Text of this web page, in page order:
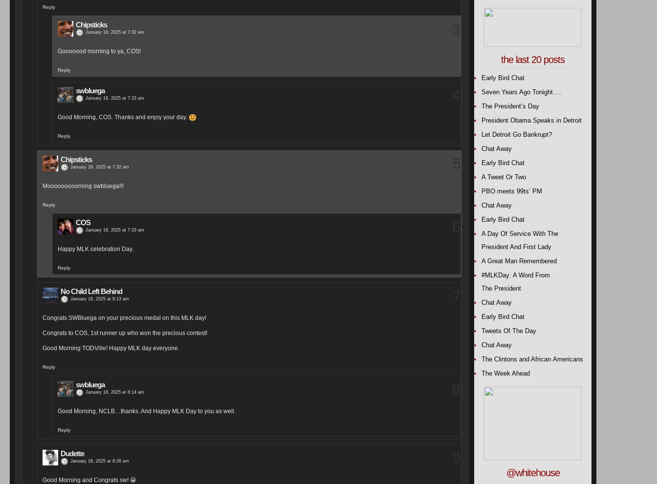
Reply
Chipsticks
January 18, 2025 at 7:32 am
Gooooood morning to ya, COS!
Reply
swbluega
January 18, 2025 at 7:33 am
Good Morning, COS. Thanks and enjoy your day.
Reply
Chipsticks
January 18, 2025 at 7:32 am
Mooooooooorning swbluega!!!
Reply
COS
January 18, 2025 at 7:33 am
Happy MLK celebration Day.
Reply
No Child Left Behind
January 18, 2025 at 8:13 am
Congrats SWBluega on your precious medal on this MLK day!
Congrats to COS, 1st runner up who won the precious contest!
Good Morning TODVille! Happy MLK day everyone.
Reply
swbluega
January 18, 2025 at 8:14 am
Good Morning, NCLB…thanks. And Happy MLK Day to you as well.
Reply
Dudette
January 18, 2025 at 8:26 am
Good Morning and Congrats sw! 😀
the last 20 posts
Early Bird Chat
Seven Years Ago Tonight….
The President’s Day
President Obama Speaks in Detroit
Let Detroit Go Bankrupt?
Chat Away
Early Bird Chat
A Tweet Or Two
PBO meets 99ts’ PM
Chat Away
Early Bird Chat
A Day Of Service With The
President And First Lady
A Great Man Remembered
#MLKDay: A Word From
The President
Chat Away
Early Bird Chat
Tweets Of The Day
Chat Away
The Clintons and African Americans
The Week Ahead
@whitehouse